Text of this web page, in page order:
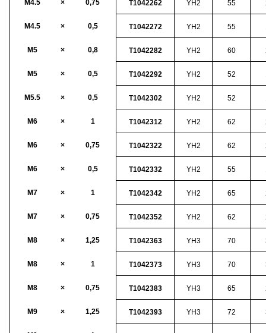
M4.5 × 0,75 T1042262 YH2 55
M4.5 × 0,5 T1042272 YH2 55
M5 × 0,8 T1042282 YH2 60
M5 × 0,5 T1042292 YH2 52
M5.5 × 0,5 T1042302 YH2 52
M6 × 1 T1042312 YH2 62
M6 × 0,75 T1042322 YH2 62
M6 × 0,5 T1042332 YH2 55
M7 × 1 T1042342 YH2 65
M7 × 0,75 T1042352 YH2 62
M8 × 1,25 T1042363 YH3 70
M8 × 1 T1042373 YH3 70
M8 × 0,75 T1042383 YH3 65
M9 × 1,25 T1042393 YH3 72